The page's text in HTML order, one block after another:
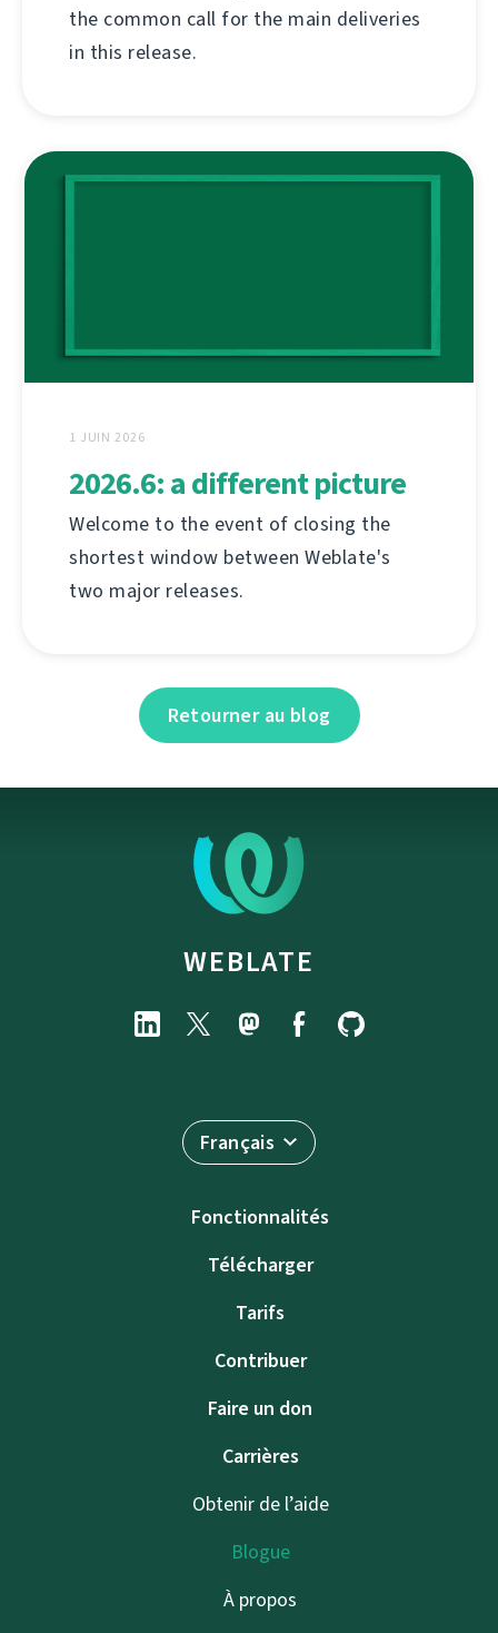
the common call for the main deliveries
in this release.
1 JUIN 2026
2026.6: a different picture
Welcome to the event of closing the
shortest window between Weblate's
two major releases.
Retourner au blog
WEBLATE
Français
Fonctionnalités
Télécharger
Tarifs
Contribuer
Faire un don
Carrières
Obtenir de l’aide
Blogue
À propos